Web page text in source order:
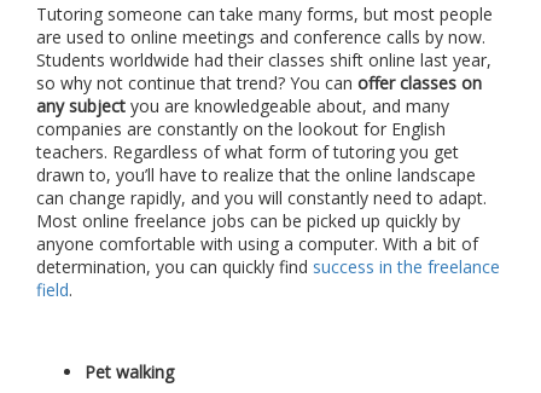
Tutoring someone can take many forms, but most people
are used to online meetings and conference calls by now.
Students worldwide had their classes shift online last year,
so why not continue that trend? You can offer classes on
any subject you are knowledgeable about, and many
companies are constantly on the lookout for English
teachers. Regardless of what form of tutoring you get
drawn to, you’ll have to realize that the online landscape
can change rapidly, and you will constantly need to adapt.
Most online freelance jobs can be picked up quickly by
anyone comfortable with using a computer. With a bit of
determination, you can quickly find success in the freelance
field.
Pet walking